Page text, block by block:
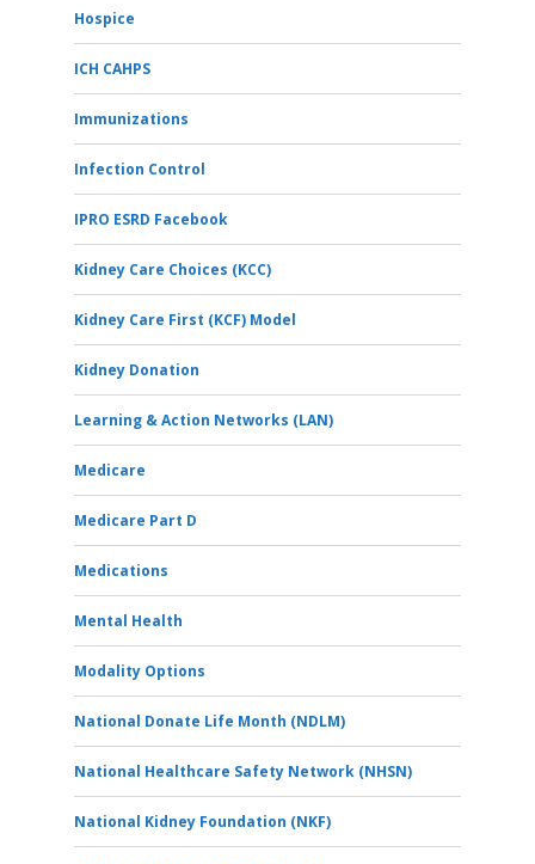
Hospice
ICH CAHPS
Immunizations
Infection Control
IPRO ESRD Facebook
Kidney Care Choices (KCC)
Kidney Care First (KCF) Model
Kidney Donation
Learning & Action Networks (LAN)
Medicare
Medicare Part D
Medications
Mental Health
Modality Options
National Donate Life Month (NDLM)
National Healthcare Safety Network (NHSN)
National Kidney Foundation (NKF)